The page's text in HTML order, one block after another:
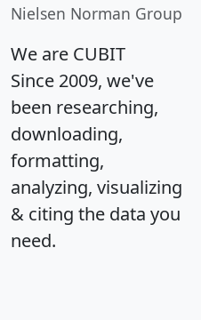
Nielsen Norman Group
We are CUBIT
Since 2009, we've
been researching,
downloading,
formatting,
analyzing, visualizing
& citing the data you
need.